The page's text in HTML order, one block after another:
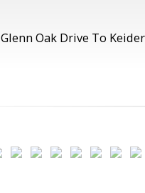
Glenn Oak Drive To